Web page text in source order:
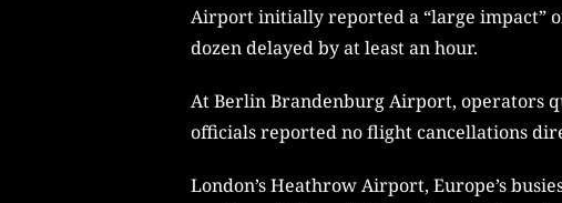
Airport initially reported a “large impact”
dozen delayed by at least an hour.
At Berlin Brandenburg Airport, operators
officials reported no flight cancellations
London’s Heathrow Airport, Europe’s